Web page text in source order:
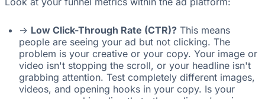
-> Low Click-Through Rate (CTR)? This means
people are seeing your ad but not clicking. The
problem is your creative or your copy. Your image or
video isn't stopping the scroll, or your headline isn't
grabbing attention. Test completely different images,
videos, and opening hooks in your copy. Is your